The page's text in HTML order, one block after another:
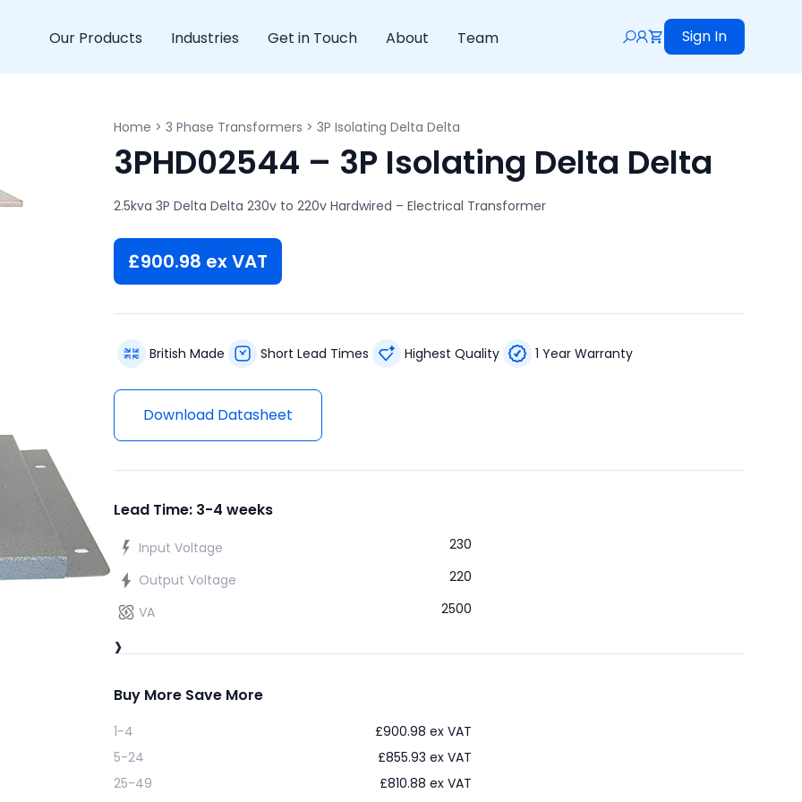
Our Products Industries Get in Touch About Team Sign In
›
Home > 3 Phase Transformers > 3P Isolating Delta Delta
3PHD02544 – 3P Isolating Delta Delta
2.5kva 3P Delta Delta 230v to 220v Hardwired – Electrical Transformer
£900.98 ex VAT
British Made Short Lead Times Highest Quality 1 Year Warranty
Download Datasheet
Lead Time: 3-4 weeks
Input Voltage
230
Output Voltage
220
VA
2500
Buy More Save More
1-4 £900.98 ex VAT
5-24
£855.93 ex VAT
25-49
£810.88 ex VAT